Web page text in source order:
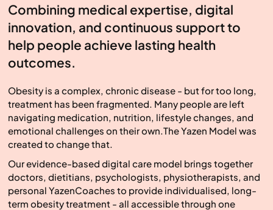
Combining medical expertise, digital
innovation, and continuous support to
help people achieve lasting health
outcomes.
Obesity is a complex, chronic disease - but for too long,
treatment has been fragmented. Many people are left
navigating medication, nutrition, lifestyle changes, and
emotional challenges on their own.The Yazen Model was
created to change that.
Our evidence-based digital care model brings together
doctors, dietitians, psychologists, physiotherapists, and
personal YazenCoaches to provide individualised, long-
term obesity treatment - all accessible through one